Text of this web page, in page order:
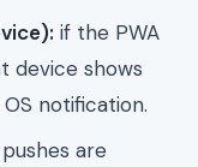
if the PWA
device shows
notification.
pushes are